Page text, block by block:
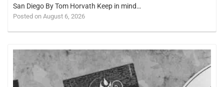
San Diego By Tom Horvath Keep in mind…
Posted on August 6, 2026